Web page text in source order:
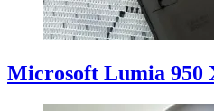
Microsoft Lumia 950